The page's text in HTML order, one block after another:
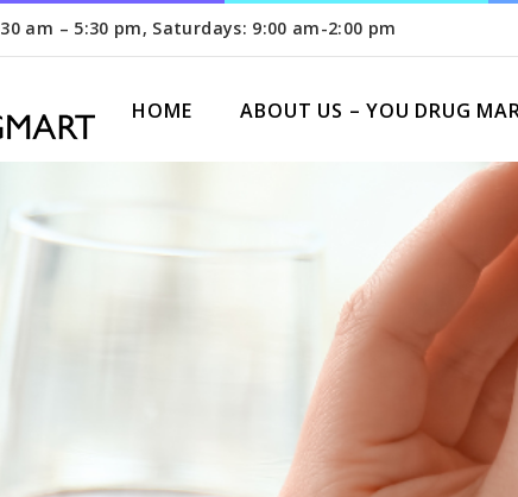
am – 5:30 pm, Saturdays: 9:00 am-2:00 pm
HOME ABOUT US – YOU DRUG